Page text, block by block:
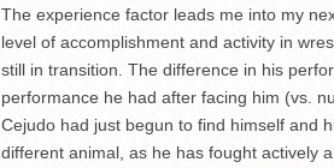
The experience factor leads me into my
level of accomplishment and activity in
still in transition. The difference in his
performance he had after facing him (vs.
Cejudo had just begun to find himself and
different animal, as he has fought actively